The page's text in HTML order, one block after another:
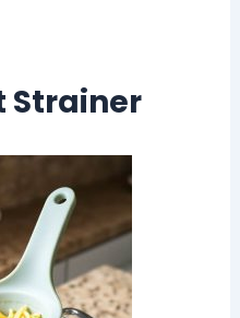
Strainer